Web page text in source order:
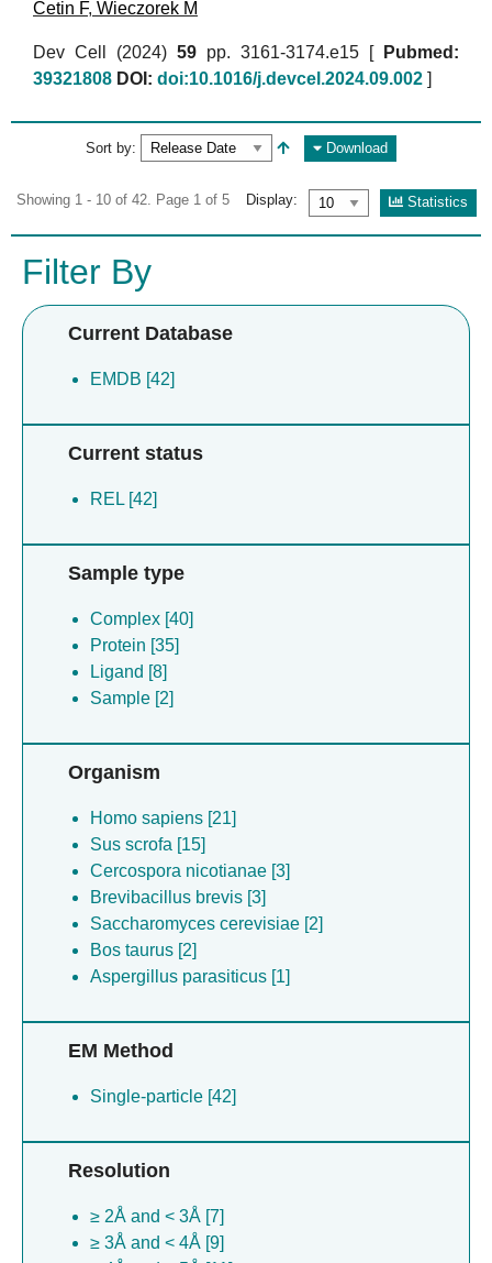
Cetin F, Wieczorek M
Dev Cell (2024) 59 pp. 3161-3174.e15 [
Pubmed:
39321808 DOI: doi:10.1016/j.devcel.2024.09.002 ]
Sort by: Download
Showing 1 - 10 of 42. Page 1 of 5 Display: Statistics
Filter By
Current Database
EMDB [42]
Current status
REL [42]
Sample type
Complex [40]
Protein [35]
Ligand [8]
Sample [2]
Organism
Homo sapiens [21]
Sus scrofa [15]
Cercospora nicotianae [3]
Brevibacillus brevis [3]
Saccharomyces cerevisiae [2]
Bos taurus [2]
Aspergillus parasiticus [1]
EM Method
Single-particle [42]
Resolution
≥ 2Å and < 3Å [7]
≥ 3Å and < 4Å [9]